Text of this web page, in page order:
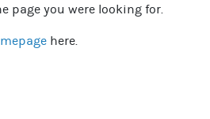
page you were looking for.
here.